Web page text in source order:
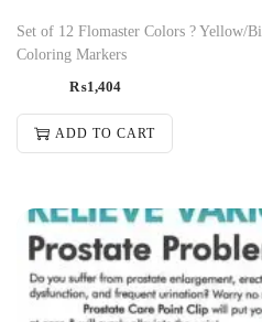
Set of 12 Flomaster Colors ? Yellow/
Coloring Markers
₨1,404
ADD TO CART